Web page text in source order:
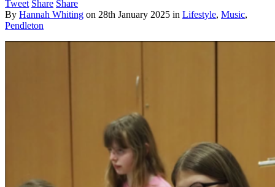
Tweet Share Share
By Hannah Whiting on 28th January 2025 in Lifestyle, Music,
Pendleton